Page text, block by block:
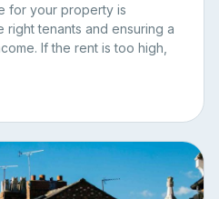
for your property is
right tenants and ensuring a
If the rent is too high,